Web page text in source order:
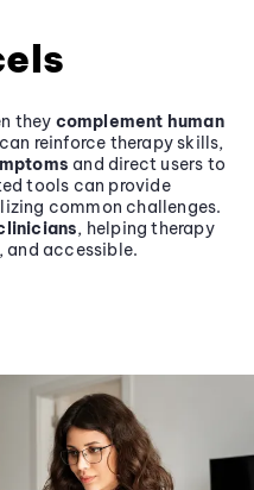
they complement human
reinforce therapy skills,
and direct users to
tools can provide
common challenges.
, helping therapy
and accessible.